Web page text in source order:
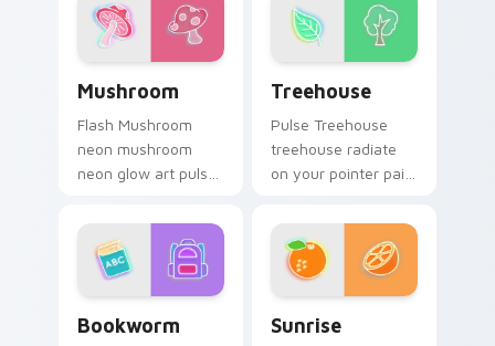
desktop flair.
sign flair.
Mushroom
Flash Mushroom
neon mushroom
neon glow art pulse
cursor pointer and
click pair daily.
Treehouse
Pulse Treehouse
treehouse radiate
on your pointer pair
custom cursor glow.
Bookworm Sunrise